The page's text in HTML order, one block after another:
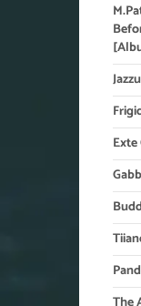
Exte